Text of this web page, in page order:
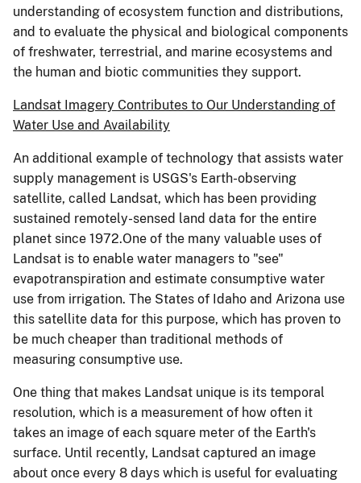
understanding of ecosystem function and distributions,
and to evaluate the physical and biological components
of freshwater, terrestrial, and marine ecosystems and
the human and biotic communities they support.
Landsat Imagery Contributes to Our Understanding of
Water Use and Availability
An additional example of technology that assists water
supply management is USGS's Earth-observing
satellite, called Landsat, which has been providing
sustained remotely-sensed land data for the entire
planet since 1972.One of the many valuable uses of
Landsat is to enable water managers to "see"
evapotranspiration and estimate consumptive water
use from irrigation. The States of Idaho and Arizona use
this satellite data for this purpose, which has proven to
be much cheaper than traditional methods of
measuring consumptive use.
One thing that makes Landsat unique is its temporal
resolution, which is a measurement of how often it
takes an image of each square meter of the Earth's
surface. Until recently, Landsat captured an image
about once every 8 days which is useful for evaluating